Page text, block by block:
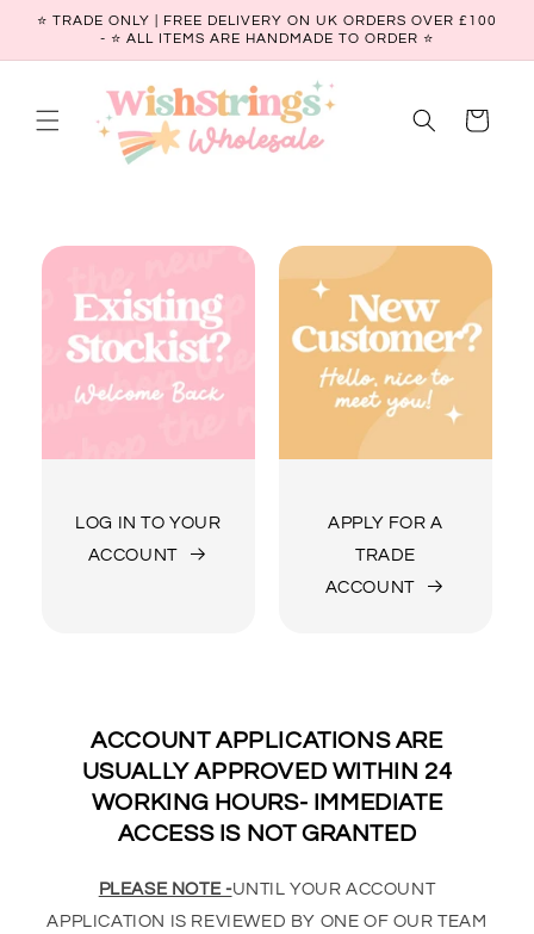
Skip to
content
⭐ TRADE ONLY | FREE DELIVERY ON UK ORDERS OVER £100
- ⭐️ ALL ITEMS ARE HANDMADE TO ORDER ⭐
Cart
LOG IN TO YOUR
ACCOUNT
APPLY FOR A
TRADE
ACCOUNT
ACCOUNT APPLICATIONS ARE
USUALLY APPROVED WITHIN 24
WORKING HOURS- IMMEDIATE
ACCESS IS NOT GRANTED
PLEASE NOTE -UNTIL YOUR ACCOUNT
APPLICATION IS REVIEWED BY ONE OF OUR TEAM